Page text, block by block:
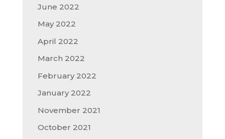
June 2022
May 2022
April 2022
March 2022
February 2022
January 2022
November 2021
October 2021